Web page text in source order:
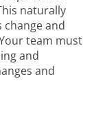
naturally
and
team must
and
and